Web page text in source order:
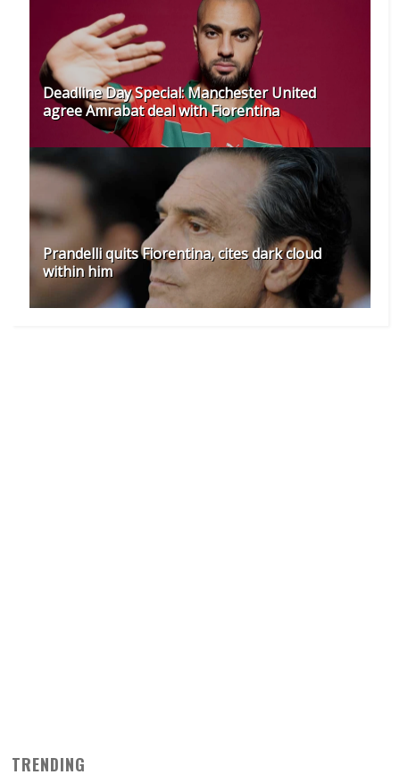
Deadline Day Special: Manchester United
agree Amrabat deal with Fiorentina
Prandelli quits Fiorentina, cites dark cloud
within him
TRENDING